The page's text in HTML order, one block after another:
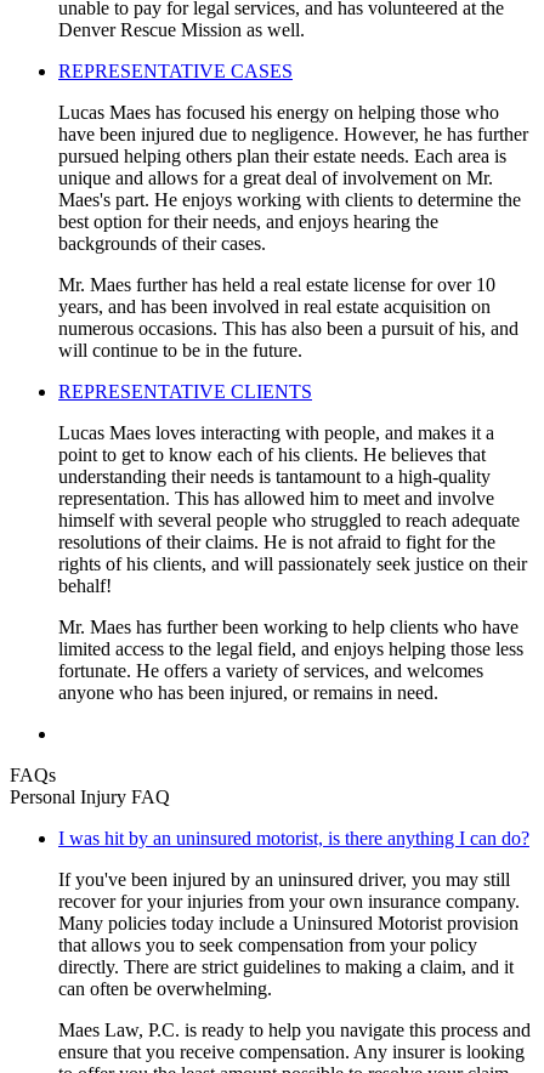
unable to pay for legal services, and has volunteered at the
Denver Rescue Mission as well.
REPRESENTATIVE CASES
Lucas Maes has focused his energy on helping those who
have been injured due to negligence. However, he has further
pursued helping others plan their estate needs. Each area is
unique and allows for a great deal of involvement on Mr.
Maes's part. He enjoys working with clients to determine the
best option for their needs, and enjoys hearing the
backgrounds of their cases.
Mr. Maes further has held a real estate license for over 10
years, and has been involved in real estate acquisition on
numerous occasions. This has also been a pursuit of his, and
will continue to be in the future.
REPRESENTATIVE CLIENTS
Lucas Maes loves interacting with people, and makes it a
point to get to know each of his clients. He believes that
understanding their needs is tantamount to a high-quality
representation. This has allowed him to meet and involve
himself with several people who struggled to reach adequate
resolutions of their claims. He is not afraid to fight for the
rights of his clients, and will passionately seek justice on their
behalf!
Mr. Maes has further been working to help clients who have
limited access to the legal field, and enjoys helping those less
fortunate. He offers a variety of services, and welcomes
anyone who has been injured, or remains in need.
FAQs
Personal Injury FAQ
I was hit by an uninsured motorist, is there anything I can do?
If you've been injured by an uninsured driver, you may still
recover for your injuries from your own insurance company.
Many policies today include a Uninsured Motorist provision
that allows you to seek compensation from your policy
directly. There are strict guidelines to making a claim, and it
can often be overwhelming.
Maes Law, P.C. is ready to help you navigate this process and
ensure that you receive compensation. Any insurer is looking